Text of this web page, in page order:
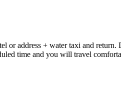
address + water taxi and
time and you will travel